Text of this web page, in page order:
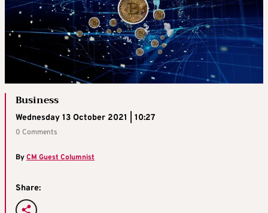
Business
Wednesday 13 October 2021 | 10:27
0 Comments
ByCM Guest Columnist
Share: